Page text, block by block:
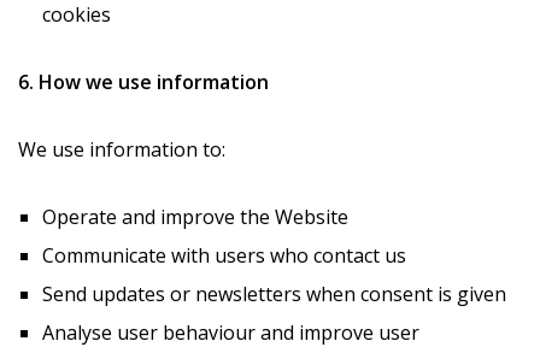
cookies
6. How we use information
We use information to:
Operate and improve the Website
Communicate with users who contact us
Send updates or newsletters when consent is given
Analyse user behaviour and improve user